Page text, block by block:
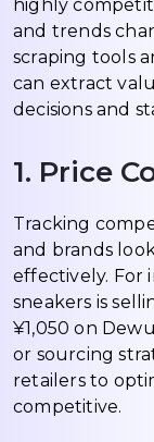
highly
and trends
scraping tools
can extract
decisions and
1. Price
Tracking
and brands
effectively. For
sneakers is
¥1,050 on
or sourcing
retailers to
competitive.